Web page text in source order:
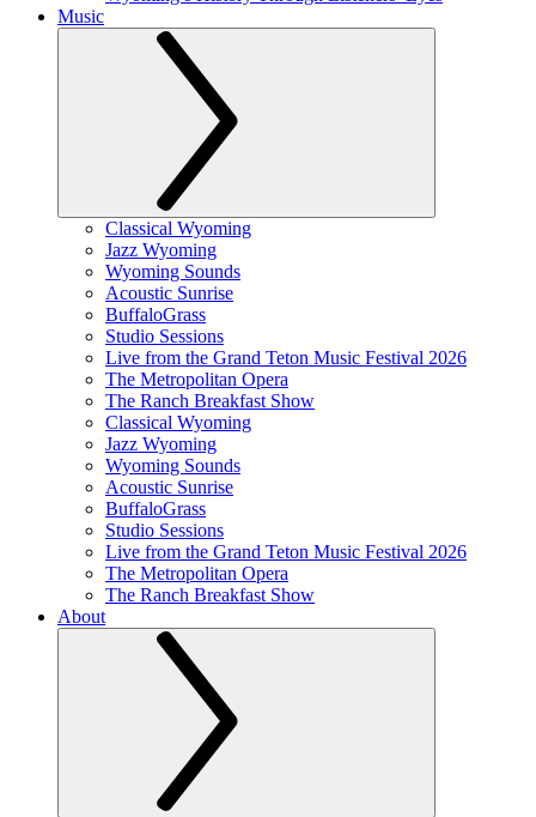
Music
Classical Wyoming
Jazz Wyoming
Wyoming Sounds
Acoustic Sunrise
BuffaloGrass
Studio Sessions
Live from the Grand Teton Music Festival 2026
The Metropolitan Opera
The Ranch Breakfast Show
Classical Wyoming
Jazz Wyoming
Wyoming Sounds
Acoustic Sunrise
BuffaloGrass
Studio Sessions
Live from the Grand Teton Music Festival 2026
The Metropolitan Opera
The Ranch Breakfast Show
About